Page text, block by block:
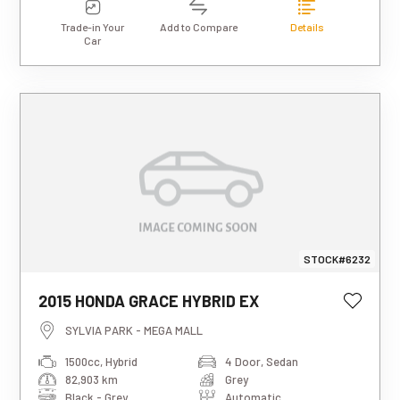
Trade-in Your
Car
Add to Compare Details
STOCK#6232
2015 HONDA GRACE HYBRID EX
SYLVIA PARK - MEGA MALL
1500cc, Hybrid
4 Door, Sedan
82,903 km
Grey
This estimated weekly repayment is
based on a 5-year loan term with first-
tier finance approval, a 0% deposit, and
includes a $490 documentation fee. The
total repayment amount over the full
term will vary based on individual